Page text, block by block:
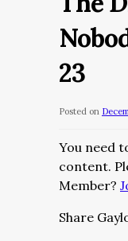
23
Posted on
You need
content.
Member?
Share